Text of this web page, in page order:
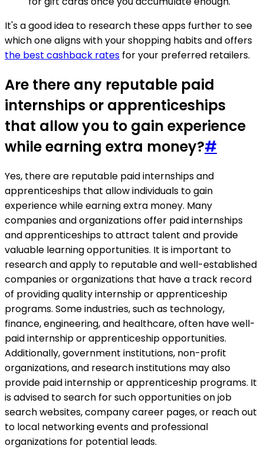
It's a good idea to research these apps further to see
which one aligns with your shopping habits and offers
the best cashback rates for your preferred retailers.
Are there any reputable paid
internships or apprenticeships
that allow you to gain experience
while earning extra money?#
Yes, there are reputable paid internships and
apprenticeships that allow individuals to gain
experience while earning extra money. Many
companies and organizations offer paid internships
and apprenticeships to attract talent and provide
valuable learning opportunities. It is important to
research and apply to reputable and well-established
companies or organizations that have a track record
of providing quality internship or apprenticeship
programs. Some industries, such as technology,
finance, engineering, and healthcare, often have well-
paid internship or apprenticeship opportunities.
Additionally, government institutions, non-profit
organizations, and research institutions may also
provide paid internship or apprenticeship programs. It
is advised to search for such opportunities on job
search websites, company career pages, or reach out
to local networking events and professional
organizations for potential leads.